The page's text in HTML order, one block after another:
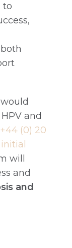
to
and
(0) 20
will
and
and